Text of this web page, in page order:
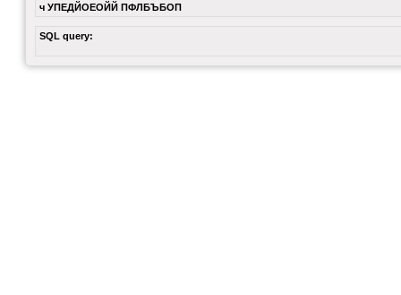
ч УПЕДЙОЕОЙЙ ПФЛБЪБОП
SQL query: